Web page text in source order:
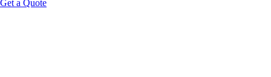
Get a Quote